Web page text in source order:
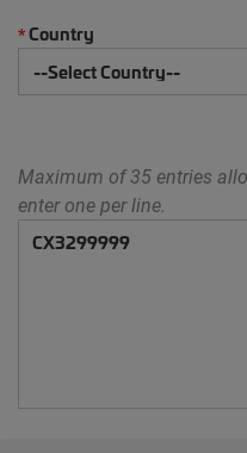
*Country
Maximum of 35 entries
enter one per line.